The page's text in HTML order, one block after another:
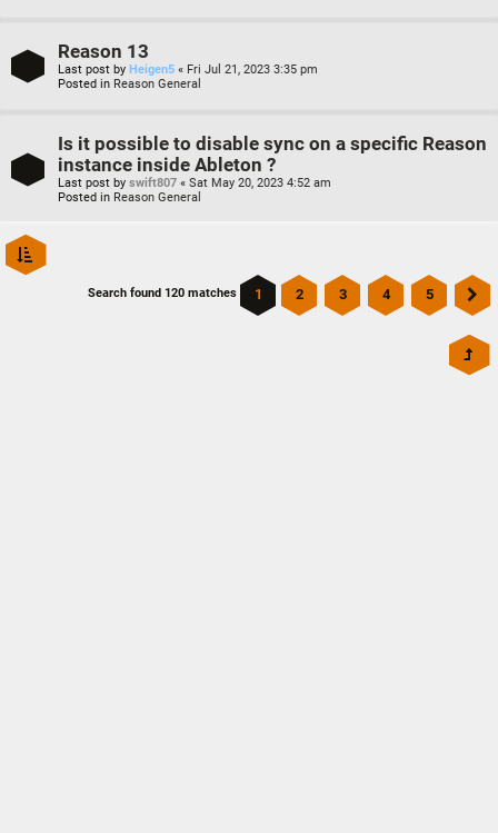
Reason 13
Last post by Heigen5 « Fri Jul 21, 2023 3:35 pm
Posted in Reason General
Is it possible to disable sync on a specific Reason
instance inside Ableton ?
Last post by swift807 « Sat May 20, 2023 4:52 am
Posted in Reason General
Search found 120 matches 1 2 3 4 5